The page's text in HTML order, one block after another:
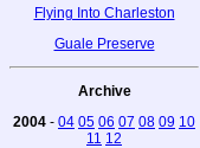
Flying Into Charleston
Guale Preserve
Archive
2004 - 04 05 06 07 08 09 10
11 12